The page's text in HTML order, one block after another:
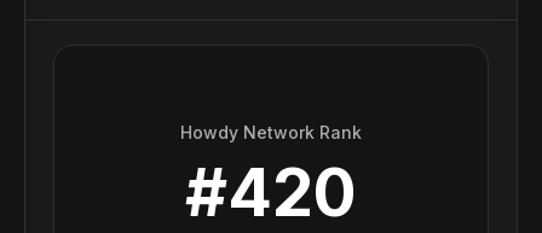
Howdy Network Rank
#420